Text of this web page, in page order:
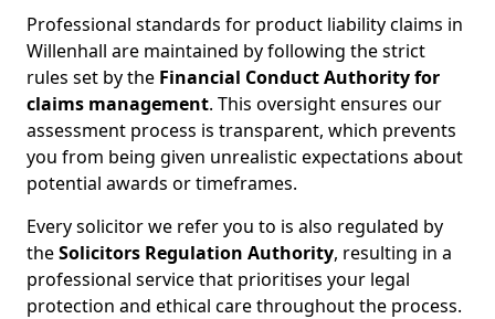
Professional standards for product liability claims in
Willenhall are maintained by following the strict
rules set by the Financial Conduct Authority for
claims management. This oversight ensures our
assessment process is transparent, which prevents
you from being given unrealistic expectations about
potential awards or timeframes.
Every solicitor we refer you to is also regulated by
theSolicitors Regulation Authority, resulting in a
professional service that prioritises your legal
protection and ethical care throughout the process.